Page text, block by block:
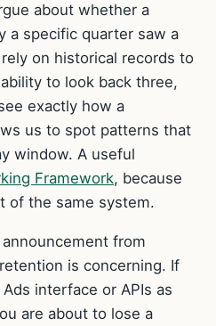
about whether a
a specific quarter saw a
on historical records to
to look back three,
exactly how a
us to spot patterns that
window. A useful
Framework, because
of the same system.
from
is concerning. If
interface or APIs as
are about to lose a